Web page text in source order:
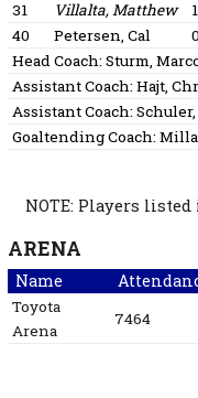
31 Villalta, Matthew 1
40
Petersen, Cal 0
Head Coach: Sturm,
Assistant Coach: Hajt,
Assistant Coach:
Goaltending Coach:
NOTE: Players
ARENA
Name
Toyota
Arena
7464